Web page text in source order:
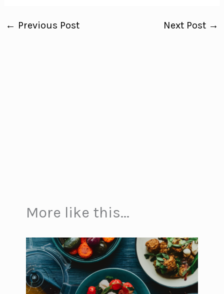
← Previous Post Next Post →
More like this...